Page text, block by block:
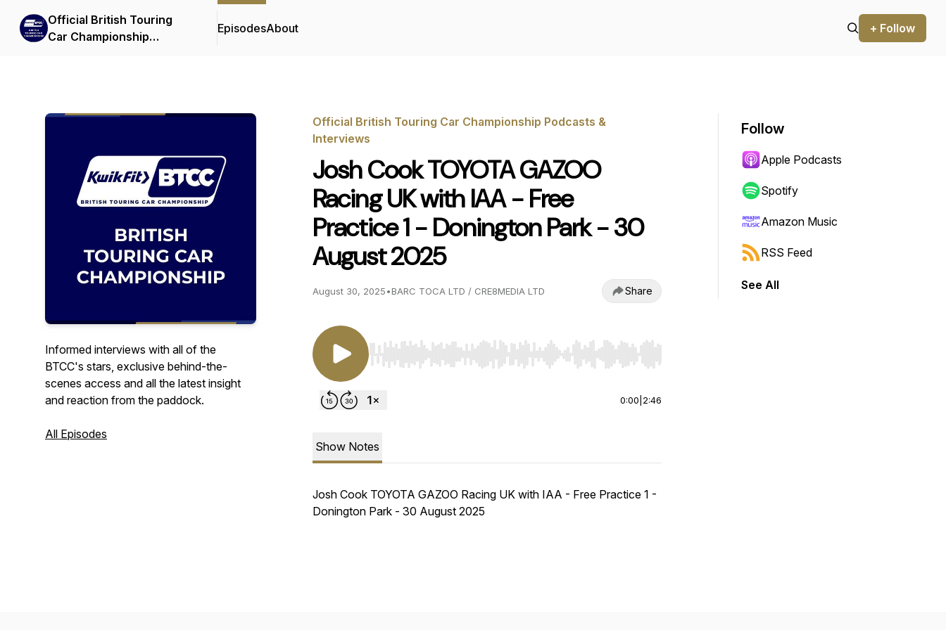
Official British Touring
Car Championship
EpisodesAbout + Follow
Informed interviews with all of the
BTCC's stars, exclusive behind-the-
scenes access and all the latest insight
and reaction from the paddock.
All Episodes
Official British Touring Car Championship Podcasts &
Interviews
Josh Cook TOYOTA GAZOO
Racing UK with IAA - Free
Practice 1 - Donington Park - 30
August 2025
August 30, 2025•BARC TOCA LTD / CRE8MEDIA LTD Share
Use Left/Right to seek, Home/End to jump to start or end. Hold shift to jump forward or backward.
0:00 2:46
Show Notes
Josh Cook TOYOTA GAZOO Racing UK with IAA - Free Practice 1 -
Donington Park - 30 August 2025
Follow
Apple Podcasts
Spotify
Amazon Music
RSS Feed
See All